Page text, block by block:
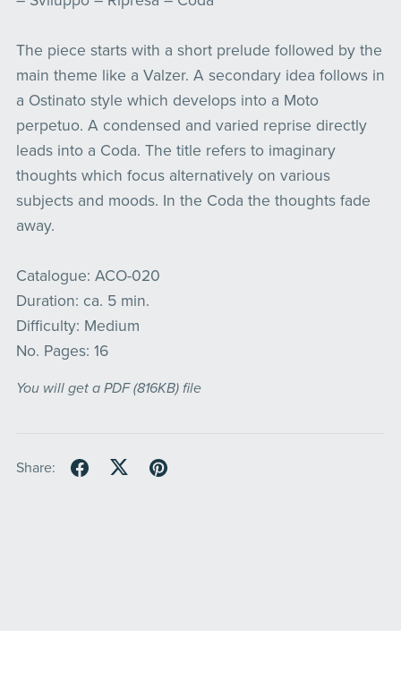
The piece starts with a short prelude followed by the
main theme like a Valzer. A secondary idea follows in
a Ostinato style which develops into a Moto
perpetuo. A condensed and varied reprise directly
leads into a Coda. The title refers to imaginary
thoughts which focus alternatively on various
subjects and moods. In the Coda the thoughts fade
away.
Catalogue: ACO-020
Duration: ca. 5 min.
Difficulty: Medium
No. Pages: 16
You will get a PDF(816KB)file
Share: